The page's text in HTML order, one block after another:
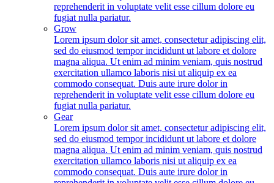
reprehenderit in voluptate velit esse cillum dolore eu
fugiat nulla pariatur.
Grow
Lorem ipsum dolor sit amet, consectetur adipiscing elit,
sed do eiusmod tempor incididunt ut labore et dolore
magna aliqua. Ut enim ad minim veniam, quis nostrud
exercitation ullamco laboris nisi ut aliquip ex ea
commodo consequat. Duis aute irure dolor in
reprehenderit in voluptate velit esse cillum dolore eu
fugiat nulla pariatur.
Gear
Lorem ipsum dolor sit amet, consectetur adipiscing elit,
sed do eiusmod tempor incididunt ut labore et dolore
magna aliqua. Ut enim ad minim veniam, quis nostrud
exercitation ullamco laboris nisi ut aliquip ex ea
commodo consequat. Duis aute irure dolor in